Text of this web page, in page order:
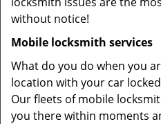
without notice!
Mobile locksmith services
What do you do when you
location with your car
Our fleets of mobile
you there within moments